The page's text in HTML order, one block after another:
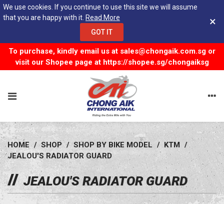
We use cookies. If you continue to use this site we will assume
that you are happy with it. Read More
GOT IT
×
To purchase, kindly email us at sales@chongaik.com.sg or
visit our Shopee page at https://shopee.sg/chongaiksg
HOME / SHOP / SHOP BY BIKE MODEL / KTM /
JEALOU'S RADIATOR GUARD
JEALOU'S RADIATOR GUARD